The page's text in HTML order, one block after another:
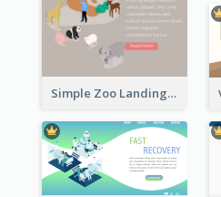
Simple Zoo Landing Page For More Details